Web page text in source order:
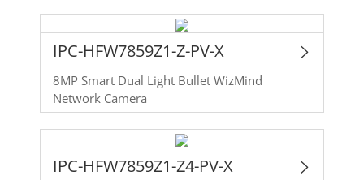
IPC-HFW7859Z1-Z-PV-X
8MP Smart Dual Light Bullet WizMind
Network Camera
IPC-HFW7859Z1-Z4-PV-X